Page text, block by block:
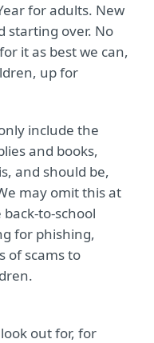
for adults. New
starting over. No
it as best we can,
up for
include the
and books,
and should be,
may omit this at
to-school
for phishing,
of scams to
out for, for